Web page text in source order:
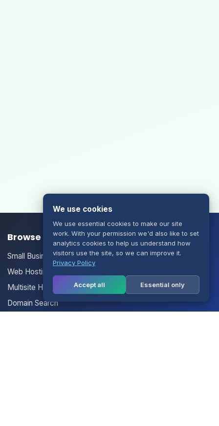
Browse our Products/Services
Small Business Email
Web Hosting
Multisite Hosting
Domain Search
We use cookies
We use essential cookies to make our site
work. With your permission we'd also like to set
analytics cookies to help us understand how
visitors use the site, so we can improve it.
Privacy Policy
Accept all Essential only